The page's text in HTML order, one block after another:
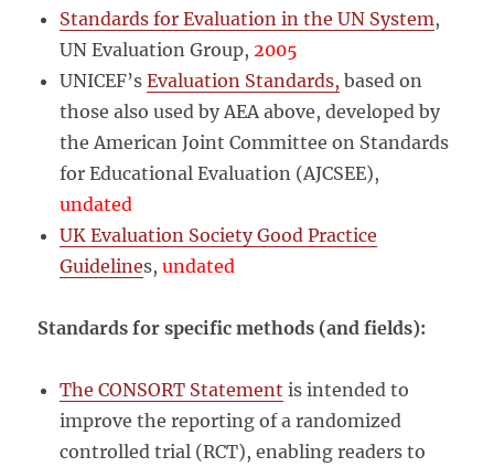
Standards for Evaluation in the UN System,
UN Evaluation Group,2005
UNICEF’sEvaluation Standards, based on
those also used by AEA above, developed by
the American Joint Committee on Standards
for Educational Evaluation (AJCSEE),
undated
UK Evaluation Society Good Practice
Guidelines, undated
Standards for specific methods (and fields):
The CONSORT Statement is intended to
improve the reporting of a randomized
controlled trial (RCT), enabling readers to